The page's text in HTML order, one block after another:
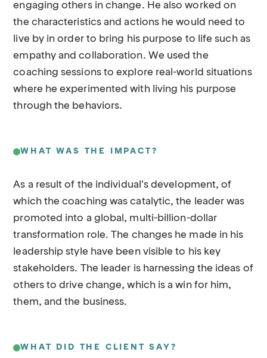
engaging others in change. He also worked on
the characteristics and actions he would need to
live by in order to bring his purpose to life such as
empathy and collaboration. We used the
coaching sessions to explore real-world situations
where he experimented with living his purpose
through the behaviors.
WHAT WAS THE IMPACT?
As a result of the individual’s development, of
which the coaching was catalytic, the leader was
promoted into a global, multi-billion-dollar
transformation role. The changes he made in his
leadership style have been visible to his key
stakeholders. The leader is harnessing the ideas of
others to drive change, which is a win for him,
them, and the business.
WHAT DID THE CLIENT SAY?